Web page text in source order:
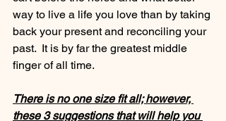
way to live a life you love than by taking
back your present and reconciling your
past.  It is by far the greatest middle
finger of all time.
There is no one size fit all; however,
these 3 suggestions that will help you